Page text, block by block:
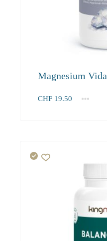
Magnesium Vida
CHF 19.50
1 2-3
4+